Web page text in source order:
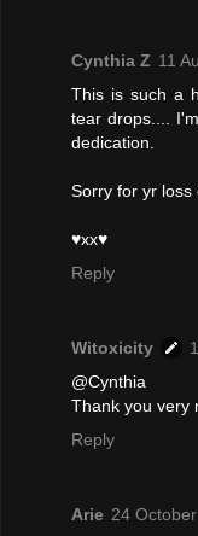
Cynthia Z 11
This is such a
tear drops....
dedication.
Sorry for yr loss
♥xx♥
Reply
Witoxicity
@Cynthia
Thank you very
Reply
Arie 24